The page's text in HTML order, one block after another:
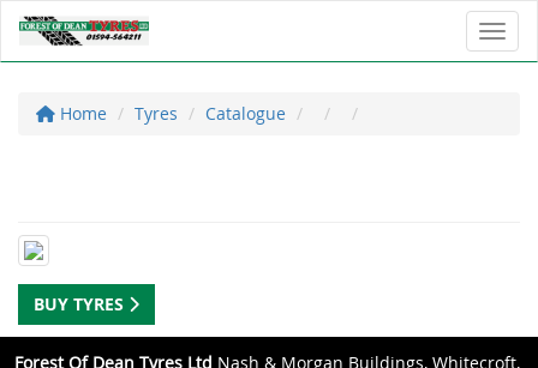
Home Tyres Catalogue
BUY TYRES
Forest Of Dean Tyres Ltd Nash & Morgan Buildings, Whitecroft,